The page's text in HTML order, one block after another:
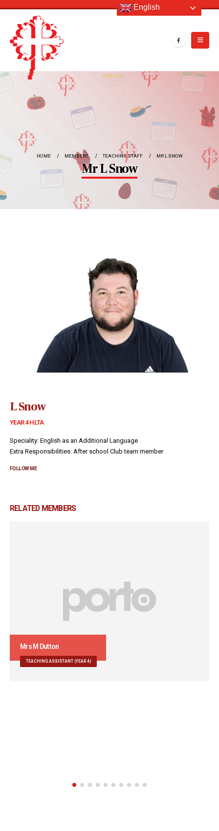
HOME MEMBERS TEACHING STAFF MR L SNOW
Mr L Snow
L Snow
YEAR 4 HLTA
Speciality: English as an Additional Language
Extra Responsibilities: After school Club team member
FOLLOW ME
RELATED MEMBERS
Mrs M Dutton
TEACHING ASSISTANT (YEAR 4)
English